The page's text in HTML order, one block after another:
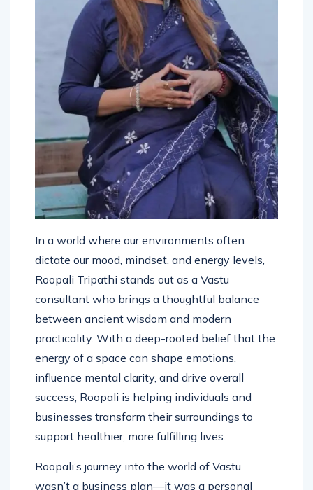
In a world where our environments often
dictate our mood, mindset, and energy levels,
Roopali Tripathi stands out as a Vastu
consultant who brings a thoughtful balance
between ancient wisdom and modern
practicality. With a deep-rooted belief that the
energy of a space can shape emotions,
influence mental clarity, and drive overall
success, Roopali is helping individuals and
businesses transform their surroundings to
Roopali’s journey into the world of Vastu